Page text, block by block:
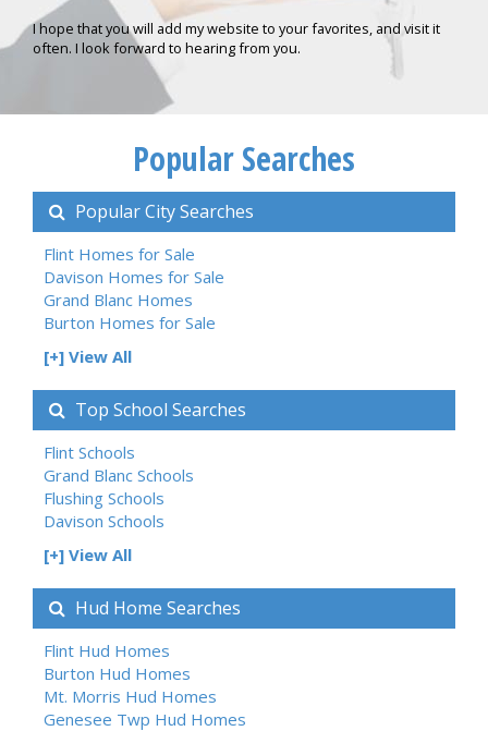
I hope that you will add my website to your favorites, and visit it
often. I look forward to hearing from you.
Popular Searches
Popular City Searches
Flint Homes for Sale
Davison Homes for Sale
Grand Blanc Homes
Burton Homes for Sale
[+] View All
Top School Searches
Flint Schools
Grand Blanc Schools
Flushing Schools
Davison Schools
[+] View All
Hud Home Searches
Flint Hud Homes
Burton Hud Homes
Mt. Morris Hud Homes
Genesee Twp Hud Homes